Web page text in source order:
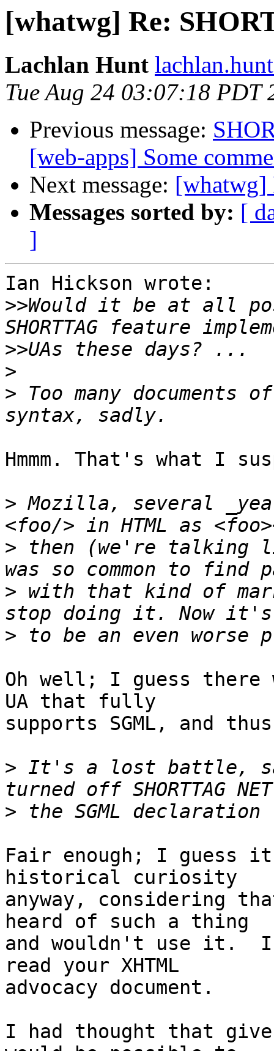
[whatwg] Re:
Lachlan Hunt
Tue Aug 24 03:07:18 PDT
Previous message:
[web-apps] Some
Next message: [whatwg]
Messages sorted by: [
]
Ian Hickson wrote:
>>Would it be at all
>>
>
> Too many documents
Hmmm. That's what I
> Mozilla, several
> then (we're talking
> with that kind of
>
Oh well; I guess there
UA that fully
supports SGML, and thus
> It's a lost battle,
>
Fair enough; I guess
historical curiosity
anyway, considering
heard of such a thing
and wouldn't use it.
read your XHTML
advocacy document.
I had thought that